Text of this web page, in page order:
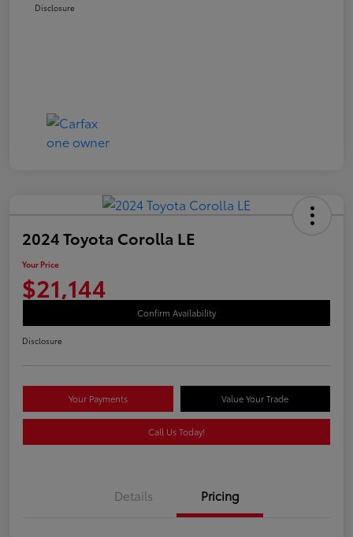
Disclosure
2024 Toyota Corolla LE
Your Price
$21,144
Confirm Availability
Disclosure
Your Payments Value Your Trade
Call Us Today!
Details Pricing